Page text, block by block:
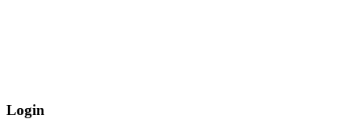
Login